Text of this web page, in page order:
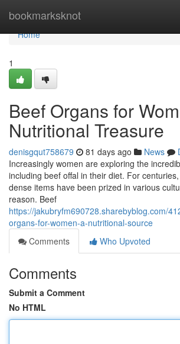
bookmarksknot
Home
Home
1
Beef Organs for
Nutritional Treasure
denisgqut758679 81 days ago News
Increasingly women are exploring the
including beef offal in their diet. For
dense items have been prized in various
reason. Beef
https://jakubryfm690728.sharebyblog.com/
organs-for-women-a-nutritional-source
Comments
Who Upvoted
Comments
Submit a Comment
No HTML